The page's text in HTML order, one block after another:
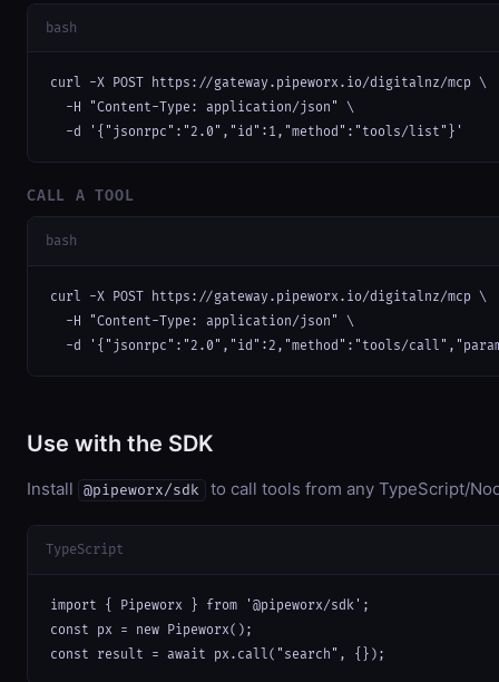
bash
curl -X POST https://gateway.pipeworx.io/digitalnz/mcp \
  -H "Content-Type: application/json" \
  -d '{"jsonrpc":"2.0","id":1,"method":"tools/list"}'
CALL A TOOL
bash
curl -X POST https://gateway.pipeworx.io/digitalnz/mcp \
  -H "Content-Type: application/json" \
-d '{"jsonrpc":"2.0","id":2,"method":"tools/
Use with the SDK
Install @pipeworx/sdk to call tools from any TypeScript/
TypeScript
import { Pipeworx } from '@pipeworx/sdk';
const px = new Pipeworx();
const result = await px.call("search", {});